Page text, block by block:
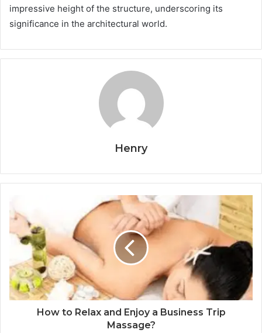
impressive height of the structure, underscoring its
significance in the architectural world.
Henry
How to Relax and Enjoy a Business Trip
Massage?